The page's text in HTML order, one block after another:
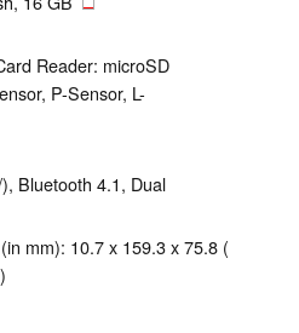
Reader: microSD
P-Sensor, L-
Bluetooth 4.1, Dual
mm): 10.7 x 159.3 x 75.8 (